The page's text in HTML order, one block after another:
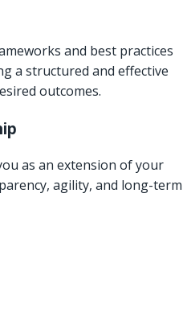
and best practices
a structured and effective
outcomes.
as an extension of your
agility, and long-term